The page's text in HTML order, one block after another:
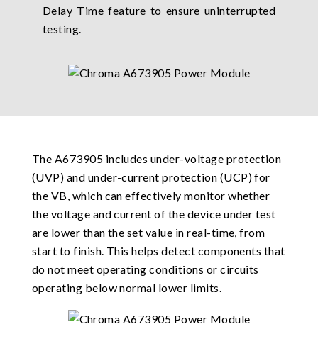
Delay Time feature to ensure uninterrupted
testing.
The A673905 includes under-voltage protection
(UVP) and under-current protection (UCP) for
the VB, which can effectively monitor whether
the voltage and current of the device under test
are lower than the set value in real-time, from
start to finish. This helps detect components that
do not meet operating conditions or circuits
operating below normal lower limits.